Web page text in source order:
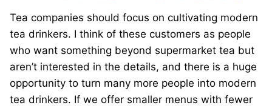
Tea companies should focus on cultivating modern
tea drinkers. I think of these customers as people
who want something beyond supermarket tea but
aren’t interested in the details, and there is a huge
opportunity to turn many more people into modern
tea drinkers. If we offer smaller menus with fewer